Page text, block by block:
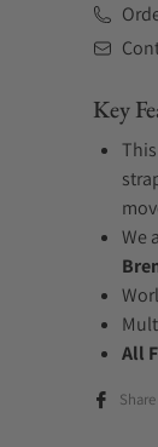
Key
We
All
Share